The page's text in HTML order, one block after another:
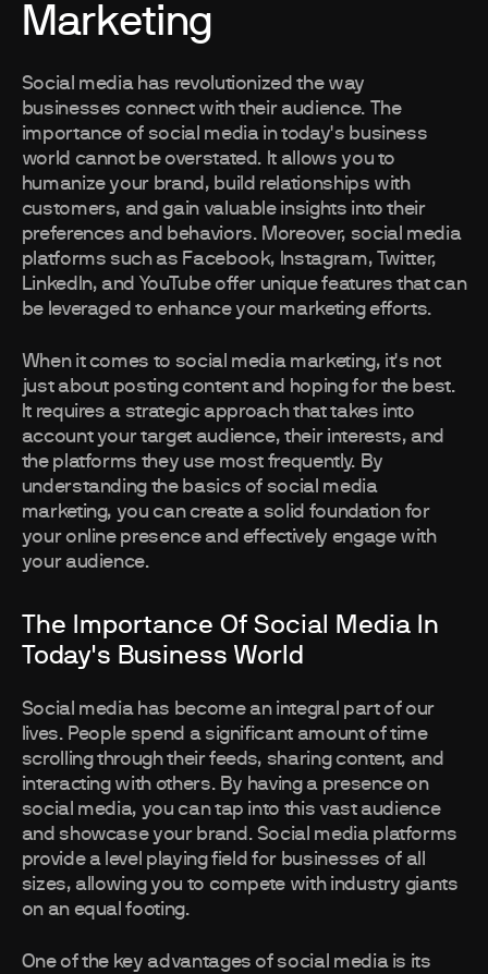
Marketing
Social media has revolutionized the way
businesses connect with their audience. The
importance of social media in today's business
world cannot be overstated. It allows you to
humanize your brand, build relationships with
customers, and gain valuable insights into their
preferences and behaviors. Moreover, social media
platforms such as Facebook, Instagram, Twitter,
LinkedIn, and YouTube offer unique features that can
be leveraged to enhance your marketing efforts.
When it comes to social media marketing, it's not
just about posting content and hoping for the best.
It requires a strategic approach that takes into
account your target audience, their interests, and
the platforms they use most frequently. By
understanding the basics of social media
marketing, you can create a solid foundation for
your online presence and effectively engage with
your audience.
The Importance Of Social Media In
Today's Business World
Social media has become an integral part of our
lives. People spend a significant amount of time
scrolling through their feeds, sharing content, and
interacting with others. By having a presence on
social media, you can tap into this vast audience
and showcase your brand. Social media platforms
provide a level playing field for businesses of all
sizes, allowing you to compete with industry giants
on an equal footing.
One of the key advantages of social media is its